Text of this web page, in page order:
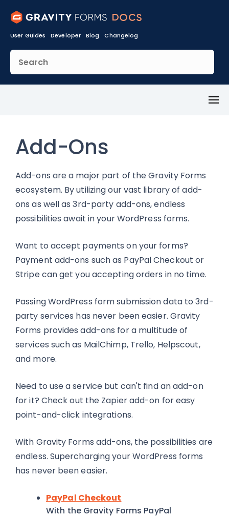
User Guides Developer Blog Changelog
Add-Ons
Add-ons are a major part of the Gravity Forms
ecosystem. By utilizing our vast library of add-
ons as well as 3rd-party add-ons, endless
possibilities await in your WordPress forms.
Want to accept payments on your forms?
Payment add-ons such as PayPal Checkout or
Stripe can get you accepting orders in no time.
Passing WordPress form submission data to 3rd-
party services has never been easier. Gravity
Forms provides add-ons for a multitude of
services such as MailChimp, Trello, Helpscout,
and more.
Need to use a service but can't find an add-on
for it? Check out the Zapier add-on for easy
point-and-click integrations.
With Gravity Forms add-ons, the possibilities are
endless. Supercharging your WordPress forms
has never been easier.
PayPal Checkout
With the Gravity Forms PayPal